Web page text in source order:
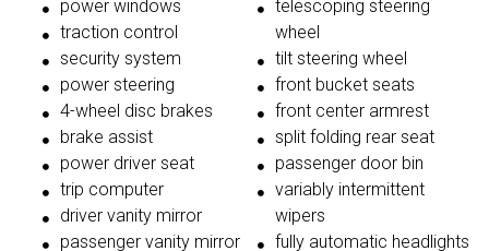
power windows
traction control
security system
power steering
4-wheel disc brakes
brake assist
power driver seat
trip computer
driver vanity mirror
passenger vanity mirror
telescoping steering
wheel
tilt steering wheel
front bucket seats
front center armrest
split folding rear seat
passenger door bin
variably intermittent
wipers
fully automatic headlights